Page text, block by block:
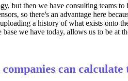
but then we have consulting teams
so there's an advantage here
a history of what exists onto
we have today, allows us to be at
can